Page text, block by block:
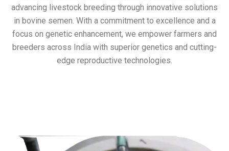
advancing livestock breeding through innovative solutions
in bovine semen. With a commitment to excellence and a
focus on genetic enhancement, we empower farmers and
breeders across India with superior genetics and cutting-
edge reproductive technologies.